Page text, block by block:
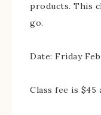
products. This
go.
Date: Friday
Class fee is $45